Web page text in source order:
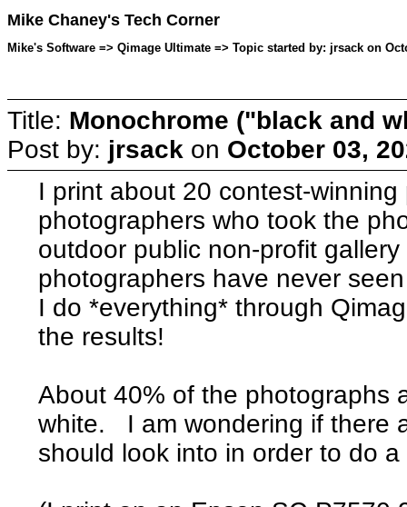
Mike Chaney's Tech Corner
Mike's Software => Qimage Ultimate => Topic started by: jrsack on
Title: Monochrome ("black and
Post by: jrsack on October 03,
I print about 20 contest-
photographers who took the
outdoor public non-profit
photographers have never
I do *everything* through
the results!
About 40% of the photographs
white. I am wondering if there
should look into in order to do